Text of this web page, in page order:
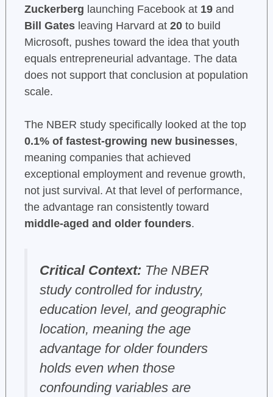
Zuckerberg launching Facebook at 19and
Bill Gatesleaving Harvard at 20to build
Microsoft, pushes toward the idea that youth
equals entrepreneurial advantage. The data
does not support that conclusion at population
scale.
The NBER study specifically looked at the top
0.1% of fastest-growing new businesses,
meaning companies that achieved
exceptional employment and revenue growth,
not just survival. At that level of performance,
the advantage ran consistently toward
middle-aged and older founders.
Critical Context: The NBER
study controlled for industry,
education level, and geographic
location, meaning the age
advantage for older founders
holds even when those
confounding variables are